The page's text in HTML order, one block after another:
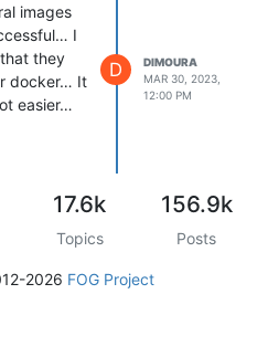
images
I
they
docker… It
easier…
D
DIMOURA
MAR 30, 2023,
12:00 PM
17.6k
Topics
156.9k
Posts
2026 FOG Project